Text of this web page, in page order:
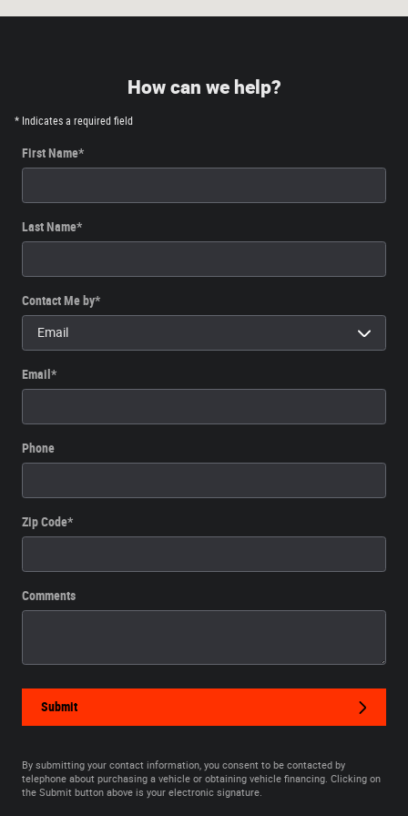
How can we help?
* Indicates a required field
First Name*
Last Name*
Contact Me by*
Email *
Phone
Zip Code*
Comments
Submit
By submitting your contact information, you consent to be contacted by
telephone about purchasing a vehicle or obtaining vehicle financing. Clicking on
the Submit button above is your electronic signature.